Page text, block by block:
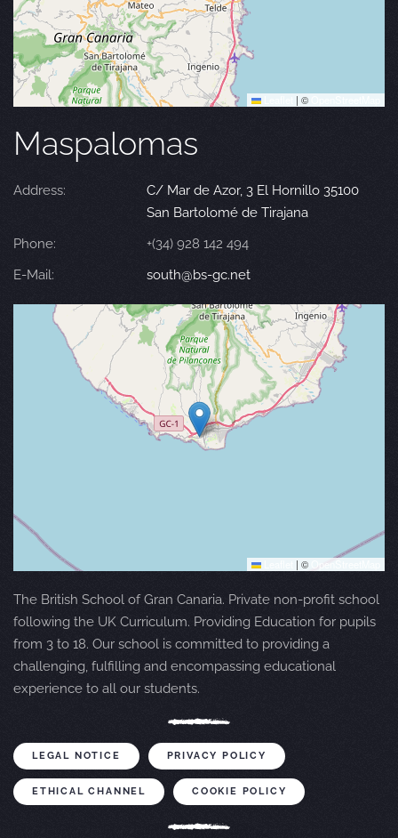
| ©
Maspalomas
Address:
C/ Mar de Azor, 3 El Hornillo 35100
San Bartolomé de Tirajana
Phone:
+(34) 928 142 494
E-Mail:
south@bs-gc.net
| © OpenStreetMap
The British School of Gran Canaria. Private non-profit school
following the UK Curriculum. Providing Education for pupils
from 3 to 18. Our school is committed to providing a
challenging, fulfilling and encompassing educational
experience to all our students.
LEGAL NOTICE PRIVACY POLICY
ETHICAL CHANNEL COOKIE POLICY